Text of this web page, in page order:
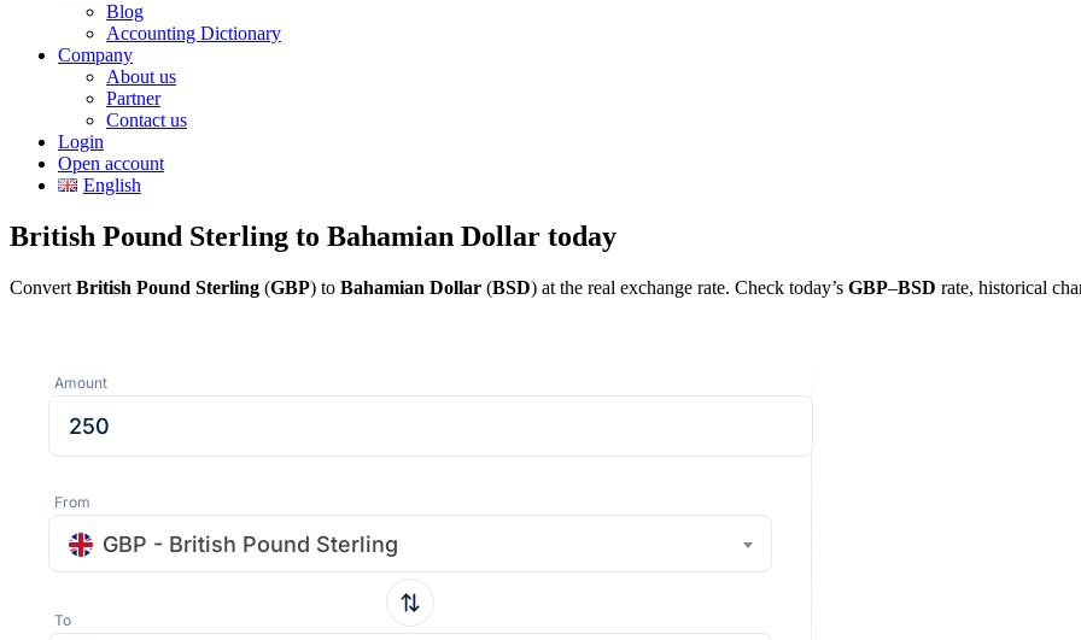
Blog
Accounting Dictionary
Company
About us
Partner
Contact us
Login
Open account
English
British Pound Sterling to Bahamian Dollar today
Convert British Pound Sterling (GBP) to Bahamian Dollar (BSD) at the real exchange rate. Check today’s GBP–BSD rate, historical
Amount
From
GBP - British Pound Sterling
To